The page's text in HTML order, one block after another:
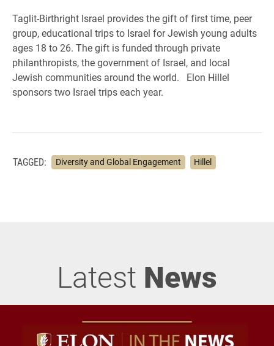
Taglit-Birthright Israel provides the gift of first time, peer
group, educational trips to Israel for Jewish young adults
ages 18 to 26. The gift is funded through private
philanthropists, the government of Israel, and local
Jewish communities around the world. Elon Hillel
sponsors two Israel trips each year.
TAGGED: Diversity and Global Engagement Hillel
Latest News